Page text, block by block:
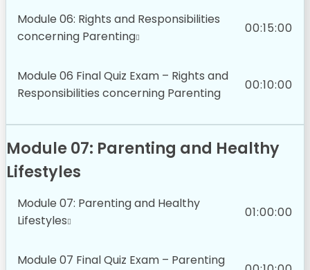
Module 06: Rights and Responsibilities
concerning Parenting
00:15:00
Module 06 Final Quiz Exam – Rights and
Responsibilities concerning Parenting
00:10:00
Module 07: Parenting and Healthy
Lifestyles
Module 07: Parenting and Healthy
Lifestyles
01:00:00
Module 07 Final Quiz Exam – Parenting